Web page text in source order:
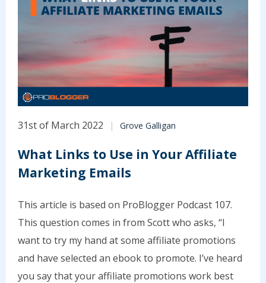
31st of March 2022 Grove Galligan
What Links to Use in Your Affiliate
Marketing Emails
This article is based on ProBlogger Podcast 107.
This question comes in from Scott who asks, “I
want to try my hand at some affiliate promotions
and have selected an ebook to promote. I’ve heard
you say that your affiliate promotions work best